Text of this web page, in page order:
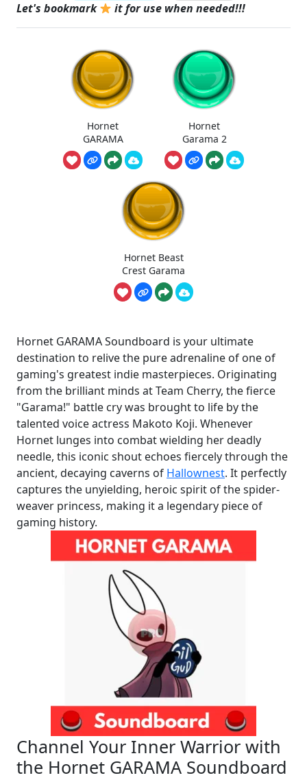
Let's bookmark
it for use when needed!!!
Hornet
GARAMA
Hornet
Garama 2
Hornet Beast
Crest Garama
Hornet GARAMA Soundboard is your ultimate
destination to relive the pure adrenaline of one of
gaming's greatest indie masterpieces. Originating
from the brilliant minds at Team Cherry, the fierce
"Garama!" battle cry was brought to life by the
talented voice actress Makoto Koji. Whenever
Hornet lunges into combat wielding her deadly
needle, this iconic shout echoes fiercely through the
ancient, decaying caverns of Hallownest. It perfectly
captures the unyielding, heroic spirit of the spider-
weaver princess, making it a legendary piece of
gaming history.
Channel Your Inner Warrior with
the Hornet GARAMA Soundboard